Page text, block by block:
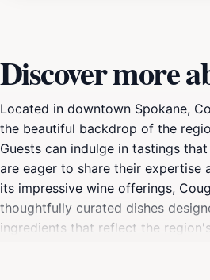
Discover more
Located in downtown Spokane,
the beautiful backdrop of the
Guests can indulge in tastings
are eager to share their expertise
its impressive wine offerings,
thoughtfully curated dishes
ingredients that reflect the